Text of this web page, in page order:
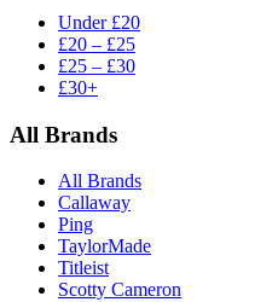
Under £20
£20 – £25
£25 – £30
£30+
All Brands
All Brands
Callaway
Ping
TaylorMade
Titleist
Scotty Cameron